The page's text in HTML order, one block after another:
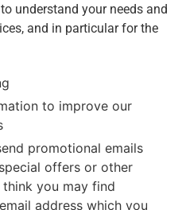
understand your needs and
and in particular for the
to improve our
promotional emails
offers or other
you may find
address which you